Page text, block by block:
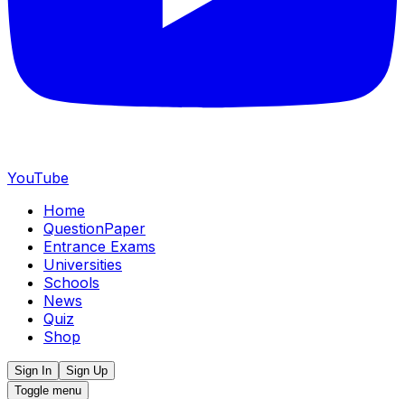
YouTube
Home
QuestionPaper
Entrance Exams
Universities
Schools
News
Quiz
Shop
Sign In
Sign Up
Toggle menu